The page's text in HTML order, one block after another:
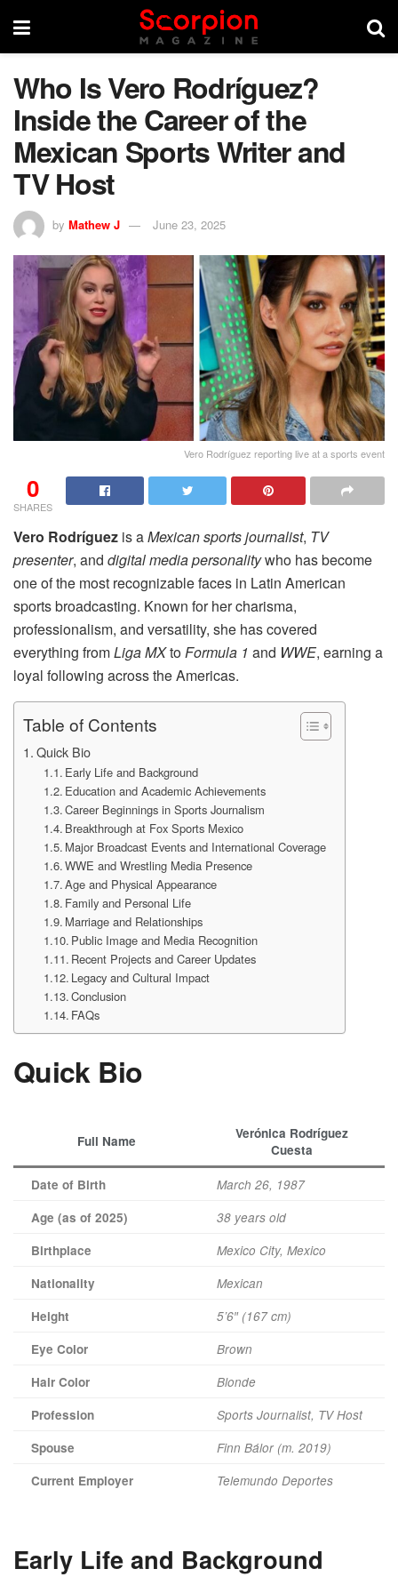
Who Is Vero Rodríguez?
Inside the Career of the
Mexican Sports Writer and
TV Host
by Mathew J June 23, 2025
Vero Rodríguez reporting live at a sports event
0
SHARES
Vero Rodríguez is aMexican sports journalist, TV
presenter, and digital media personalitywho has become
one of the most recognizable faces in Latin American
sports broadcasting. Known for her charisma,
professionalism, and versatility, she has covered
everything fromLiga MXtoFormula 1 and WWE, earning a
loyal following across the Americas.
Table of Contents
Quick Bio
Early Life and Background
Education and Academic Achievements
Career Beginnings in Sports Journalism
Breakthrough at Fox Sports Mexico
Major Broadcast Events and International Coverage
WWE and Wrestling Media Presence
Age and Physical Appearance
Family and Personal Life
Marriage and Relationships
Public Image and Media Recognition
Recent Projects and Career Updates
Legacy and Cultural Impact
Conclusion
FAQs
Quick Bio
Full Name
Verónica Rodríguez
Cuesta
Date of Birth
March 26, 1987
Age (as of 2025)
38 years old
Birthplace
Mexico City, Mexico
Nationality
Mexican
Height
5’6″ (167 cm)
Eye Color
Brown
Hair Color
Blonde
Profession
Sports Journalist, TV Host
Spouse
Finn Bálor (m. 2019)
Current Employer
Telemundo Deportes
Early Life and Background